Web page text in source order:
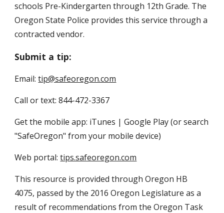
schools Pre-Kindergarten through 12th Grade. The
Oregon State Police provides this service through a
contracted vendor.
Submit a tip:
Email: tip@safeoregon.com
Call or text: 844-472-3367
Get the mobile app: iTunes | Google Play (or search
"SafeOregon" from your mobile device)
Web portal: tips.safeoregon.com
This resource is provided through Oregon HB
4075, passed by the 2016 Oregon Legislature as a
result of recommendations from the Oregon Task